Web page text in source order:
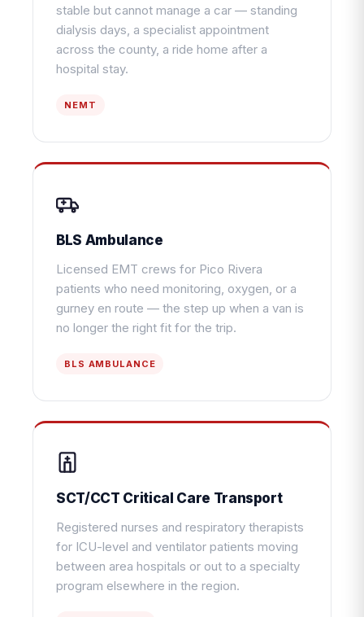
stable but cannot manage a car — standing
dialysis days, a specialist appointment
across the county, a ride home after a
hospital stay.
NEMT
BLS Ambulance
Licensed EMT crews for Pico Rivera
patients who need monitoring, oxygen, or a
gurney en route — the step up when a van is
no longer the right fit for the trip.
BLS AMBULANCE
SCT/CCT Critical Care Transport
Registered nurses and respiratory therapists
for ICU-level and ventilator patients moving
between area hospitals or out to a specialty
program elsewhere in the region.